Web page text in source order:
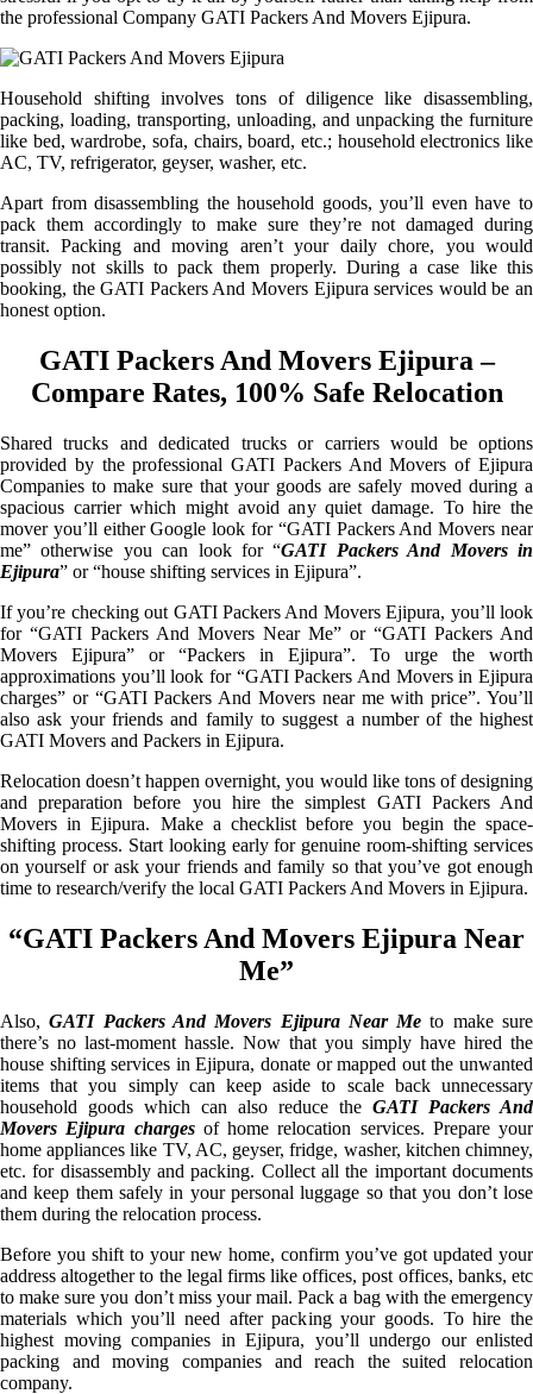
the professional Company GATI Packers And Movers Ejipura.
Household shifting involves tons of diligence like disassembling,
packing, loading, transporting, unloading, and unpacking the furniture
like bed, wardrobe, sofa, chairs, board, etc.; household electronics like
AC, TV, refrigerator, geyser, washer, etc.
Apart from disassembling the household goods, you’ll even have to
pack them accordingly to make sure they’re not damaged during
transit. Packing and moving aren’t your daily chore, you would
possibly not skills to pack them properly. During a case like this
booking, the GATI Packers And Movers Ejipura services would be an
honest option.
GATI Packers And Movers Ejipura –
Compare Rates, 100% Safe Relocation
Shared trucks and dedicated trucks or carriers would be options
provided by the professional GATI Packers And Movers of Ejipura
Companies to make sure that your goods are safely moved during a
spacious carrier which might avoid any quiet damage. To hire the
mover you’ll either Google look for “GATI Packers And Movers near
me” otherwise you can look for “GATI Packers And Movers in
Ejipura” or “house shifting services in Ejipura”.
If you’re checking out GATI Packers And Movers Ejipura, you’ll look
for “GATI Packers And Movers Near Me” or “GATI Packers And
Movers Ejipura” or “Packers in Ejipura”. To urge the worth
approximations you’ll look for “GATI Packers And Movers in Ejipura
charges” or “GATI Packers And Movers near me with price”. You’ll
also ask your friends and family to suggest a number of the highest
GATI Movers and Packers in Ejipura.
Relocation doesn’t happen overnight, you would like tons of designing
and preparation before you hire the simplest GATI Packers And
Movers in Ejipura. Make a checklist before you begin the space-
shifting process. Start looking early for genuine room-shifting services
on yourself or ask your friends and family so that you’ve got enough
time to research/verify the local GATI Packers And Movers in Ejipura.
“GATI Packers And Movers Ejipura Near
Me”
Also,GATI Packers And Movers Ejipura Near Me to make sure
there’s no last-moment hassle. Now that you simply have hired the
house shifting services in Ejipura, donate or mapped out the unwanted
items that you simply can keep aside to scale back unnecessary
household goods which can also reduce the GATI Packers And
Movers Ejipura chargesof home relocation services. Prepare your
home appliances like TV, AC, geyser, fridge, washer, kitchen chimney,
etc. for disassembly and packing. Collect all the important documents
and keep them safely in your personal luggage so that you don’t lose
them during the relocation process.
Before you shift to your new home, confirm you’ve got updated your
address altogether to the legal firms like offices, post offices, banks, etc
to make sure you don’t miss your mail. Pack a bag with the emergency
materials which you’ll need after packing your goods. To hire the
highest moving companies in Ejipura, you’ll undergo our enlisted
packing and moving companies and reach the suited relocation
company.